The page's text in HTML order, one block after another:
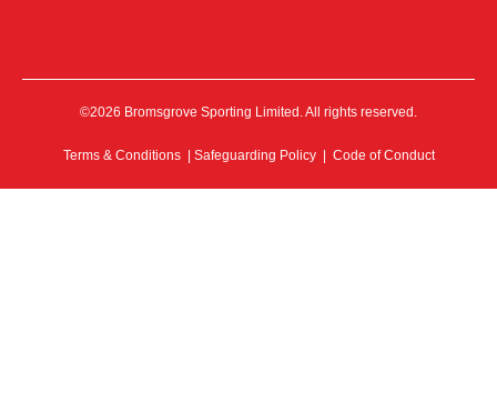
©2026 Bromsgrove Sporting Limited. All rights reserved.
Terms & Conditions| Safeguarding Policy Code of Conduct